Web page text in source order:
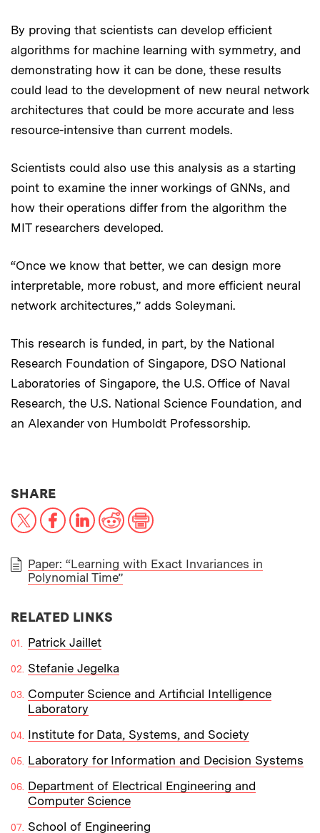
By proving that scientists can develop efficient
algorithms for machine learning with symmetry, and
demonstrating how it can be done, these results
could lead to the development of new neural network
architectures that could be more accurate and less
resource-intensive than current models.
Scientists could also use this analysis as a starting
point to examine the inner workings of GNNs, and
how their operations differ from the algorithm the
MIT researchers developed.
“Once we know that better, we can design more
interpretable, more robust, and more efficient neural
network architectures,” adds Soleymani.
This research is funded, in part, by the National
Research Foundation of Singapore, DSO National
Laboratories of Singapore, the U.S. Office of Naval
Research, the U.S. National Science Foundation, and
an Alexander von Humboldt Professorship.
SHARETHIS NEWS ARTICLE ON:
X FacebookLinkedInReddit
PAPER
Paper: “Learning with Exact Invariances in
Polynomial Time”
RELATED LINKS
Patrick Jaillet
Stefanie Jegelka
Computer Science and Artificial Intelligence
Laboratory
Institute for Data, Systems, and Society
Laboratory for Information and Decision Systems
Department of Electrical Engineering and
Computer Science
School of Engineering